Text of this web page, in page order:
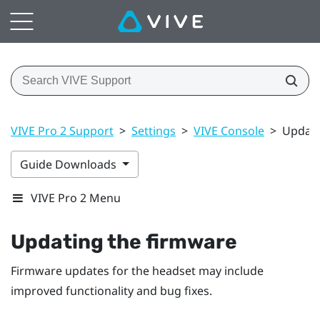
VIVE Pro 2 Support > Settings > VIVE Console >
Guide Downloads
VIVE Pro 2 Menu
Updating the firmware
Firmware updates for the headset may include
improved functionality and bug fixes.